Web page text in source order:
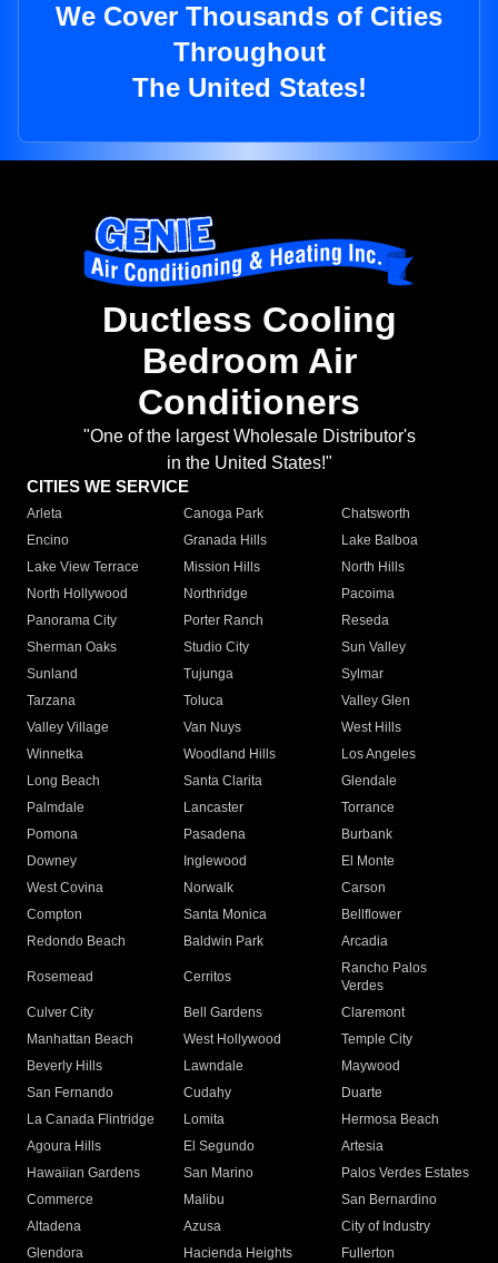
We Cover Thousands of Cities
Throughout
The United States!
Ductless Cooling
Bedroom Air
Conditioners
"One of the largest Wholesale Distributor's
in the United States!"
CITIES WE SERVICE
Arleta Canoga Park
Chatsworth
Encino
Granada Hills
Lake Balboa
Lake View Terrace
Mission Hills
North Hills
North Hollywood
Northridge
Pacoima
Panorama City
Porter Ranch
Reseda
Sherman Oaks
Studio City
Sun Valley
Sunland
Tujunga
Sylmar
Tarzana
Toluca
Valley Glen
Valley Village
Van Nuys
West Hills
Winnetka
Woodland Hills
Los Angeles
Long Beach
Santa Clarita
Glendale
Palmdale
Lancaster
Torrance
Pomona
Pasadena
Burbank
Downey
Inglewood
El Monte
West Covina
Norwalk
Carson
Compton
Santa Monica
Bellflower
Redondo Beach
Baldwin Park Arcadia
Rosemead Cerritos
Rancho Palos
Verdes
Culver City
Bell Gardens
Claremont
Manhattan Beach
West Hollywood
Temple City
Beverly Hills
Lawndale
Maywood
San Fernando
Cudahy
Duarte
La Canada Flintridge
Lomita
Hermosa Beach
Agoura Hills
El Segundo
Artesia
Hawaiian Gardens
San Marino
Palos Verdes Estates
Commerce
Malibu
San Bernardino
Altadena
Azusa
City of Industry
Glendora
Hacienda Heights
Fullerton